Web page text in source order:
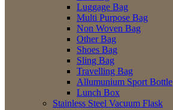
Luggage Bag
Multi Purpose Bag
Non Woven Bag
Other Bag
Shoes Bag
Sling Bag
Travelling Bag
Allumunium Sport Bottle
Lunch Box
Stainless Steel Vacuum Flask